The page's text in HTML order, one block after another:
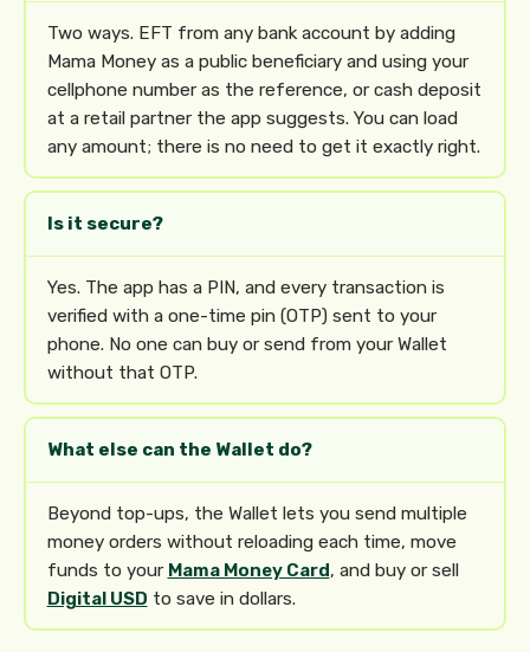
Two ways. EFT from any bank account by adding
Mama Money as a public beneficiary and using your
cellphone number as the reference, or cash deposit
at a retail partner the app suggests. You can load
any amount; there is no need to get it exactly right.
Is it secure?
Yes. The app has a PIN, and every transaction is
verified with a one-time pin (OTP) sent to your
phone. No one can buy or send from your Wallet
without that OTP.
What else can the Wallet do?
Beyond top-ups, the Wallet lets you send multiple
money orders without reloading each time, move
funds to your Mama Money Card, and buy or sell
Digital USD to save in dollars.